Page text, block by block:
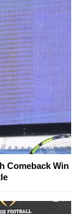
Comeback Win